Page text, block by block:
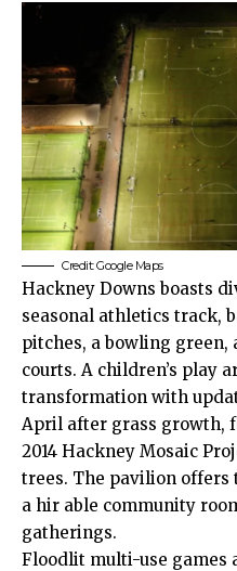
Credit: Google Maps
Hackney Downs boasts
seasonal athletics track,
pitches, a bowling
courts. A children’s play
transformation with
April after grass growth,
2014 Hackney Mosaic
trees. The pavilion offers
a hir able community
gatherings.​
Floodlit multi-use games